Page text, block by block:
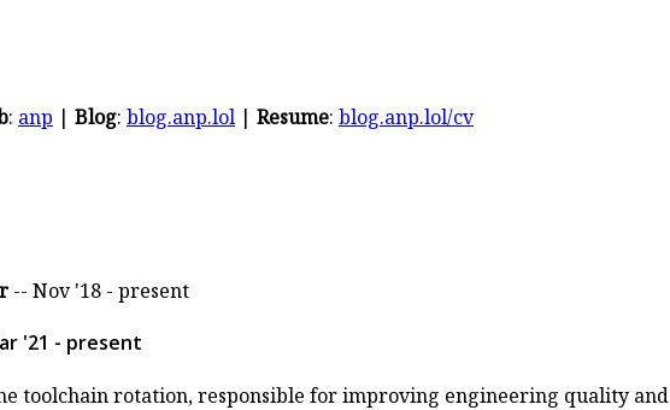
: anp | Blog: blog.anp.lol | Resume: blog.anp.lol/cv
-- Nov '18 - present
'21 - present
toolchain rotation, responsible for improving engineering quality and